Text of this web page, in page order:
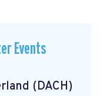
Events
(DACH)